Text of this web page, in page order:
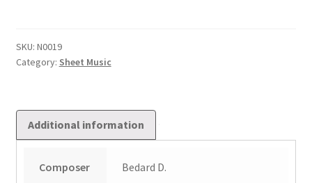
Jubilo'
quantity
SKU: N0019
Category: Sheet Music
Additional information
Composer Bedard D.